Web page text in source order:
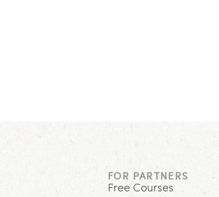
FOR PARTNERS
Free Courses